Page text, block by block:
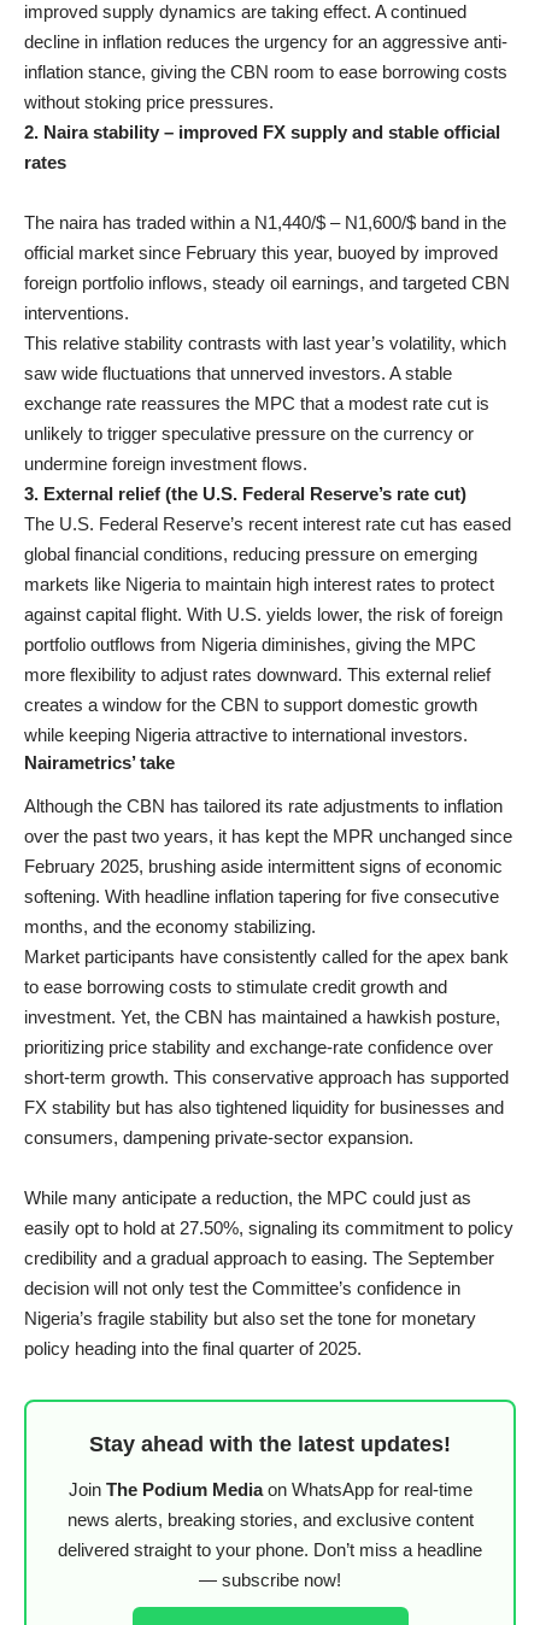
improved supply dynamics are taking effect. A continued
decline in inflation reduces the urgency for an aggressive anti-
inflation stance, giving the CBN room to ease borrowing costs
without stoking price pressures.
2. Naira stability – improved FX supply and stable official
rates
The naira has traded within a N1,440/$ – N1,600/$ band in the
official market since February this year, buoyed by improved
foreign portfolio inflows, steady oil earnings, and targeted CBN
interventions.
This relative stability contrasts with last year’s volatility, which
saw wide fluctuations that unnerved investors. A stable
exchange rate reassures the MPC that a modest rate cut is
unlikely to trigger speculative pressure on the currency or
undermine foreign investment flows.
3. External relief (the U.S. Federal Reserve’s rate cut)
The U.S. Federal Reserve’s recent interest rate cut has eased
global financial conditions, reducing pressure on emerging
markets like Nigeria to maintain high interest rates to protect
against capital flight. With U.S. yields lower, the risk of foreign
portfolio outflows from Nigeria diminishes, giving the MPC
more flexibility to adjust rates downward. This external relief
creates a window for the CBN to support domestic growth
while keeping Nigeria attractive to international investors.
Nairametrics’ take
Although the CBN has tailored its rate adjustments to inflation
over the past two years, it has kept the MPR unchanged since
February 2025, brushing aside intermittent signs of economic
softening. With headline inflation tapering for five consecutive
months, and the economy stabilizing.
Market participants have consistently called for the apex bank
to ease borrowing costs to stimulate credit growth and
investment. Yet, the CBN has maintained a hawkish posture,
prioritizing price stability and exchange-rate confidence over
short-term growth. This conservative approach has supported
FX stability but has also tightened liquidity for businesses and
consumers, dampening private-sector expansion.
While many anticipate a reduction, the MPC could just as
easily opt to hold at 27.50%, signaling its commitment to policy
credibility and a gradual approach to easing. The September
decision will not only test the Committee’s confidence in
Nigeria’s fragile stability but also set the tone for monetary
policy heading into the final quarter of 2025.
Stay ahead with the latest updates!
Join The Podium Mediaon WhatsApp for real-time
news alerts, breaking stories, and exclusive content
delivered straight to your phone. Don’t miss a headline
— subscribe now!